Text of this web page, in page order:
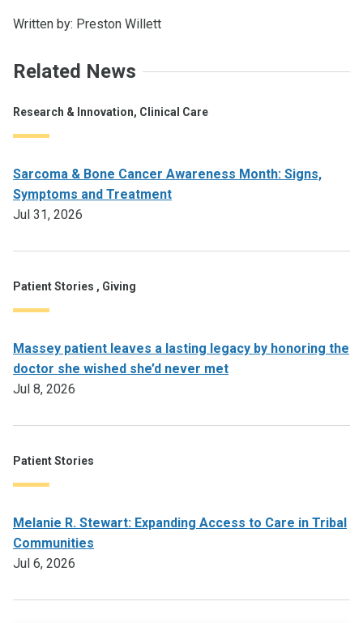
Written by: Preston Willett
Related News
Research & Innovation, Clinical Care
Sarcoma & Bone Cancer Awareness Month: Signs,
Symptoms and Treatment
Jul 31, 2026
Patient Stories , Giving
Massey patient leaves a lasting legacy by honoring the
doctor she wished she’d never met
Jul 8, 2026
Patient Stories
Melanie R. Stewart: Expanding Access to Care in Tribal
Communities
Jul 6, 2026